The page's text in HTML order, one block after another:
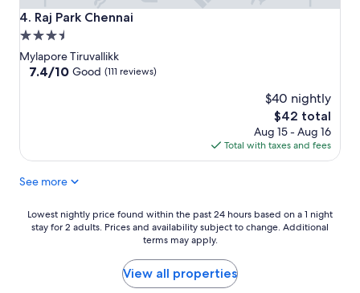
4. Raj Park Chennai
Raj Park Chennai
3.5
star
property
Mylapore Tiruvallikk
7.4
reviews)
7.4/10 Good (111 reviews)
$40 nightly
The
price
is
$42
$42 total
Aug 15 - Aug 16
Total with taxes and fees
See more
Lowest
nightly
Lowest nightly price found within the past 24 hours based on a 1 night
stay for 2 adults. Prices and availability subject to change. Additional
terms may apply.
View all properties